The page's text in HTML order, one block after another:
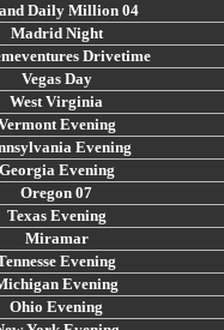
Daily Million 04
Madrid Night
Drivetime
Vegas Day
West Virginia
Evening
Evening
Georgia Evening
Oregon 07
Texas Evening
Miramar
Evening
Evening
Ohio Evening